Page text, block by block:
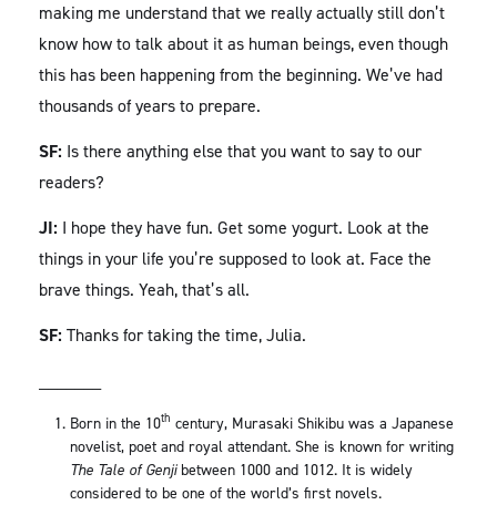
making me understand that we really actually still don’t
know how to talk about it as human beings, even though
this has been happening from the beginning. We’ve had
thousands of years to prepare.
SF: Is there anything else that you want to say to our
readers?
JI: I hope they have fun. Get some yogurt. Look at the
things in your life you’re supposed to look at. Face the
brave things. Yeah, that’s all.
SF: Thanks for taking the time, Julia.
Born in the 10th century, Murasaki Shikibu was a Japanese
novelist, poet and royal attendant. She is known for writing
The Tale of Genji between 1000 and 1012. It is widely
considered to be one of the world’s first novels.